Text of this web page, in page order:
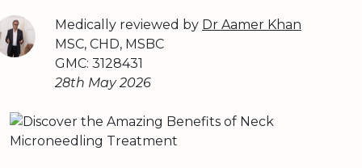
Medically reviewed by Dr Aamer Khan
MSC, CHD, MSBC
GMC: 3128431
28th May 2026